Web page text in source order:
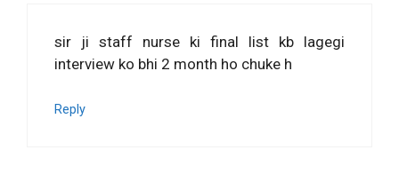
sir ji staff nurse ki final list kb lagegi
interview ko bhi 2 month ho chuke h
Reply